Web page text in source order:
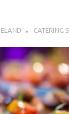
CATERING